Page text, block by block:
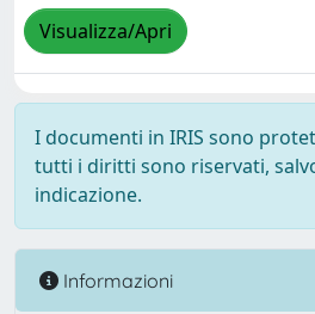
Visualizza/Apri
I documenti in IRIS sono
tutti i diritti sono riservati,
indicazione.
Informazioni